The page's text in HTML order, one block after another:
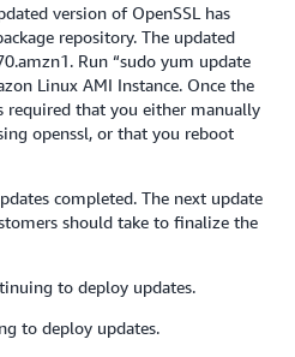
version of OpenSSL has
repository. The updated
Run “sudo yum update
Linux AMI Instance. Once the
required that you either manually
openssl, or that you reboot
completed. The next update
should take to finalize the
to deploy updates.
to deploy updates.